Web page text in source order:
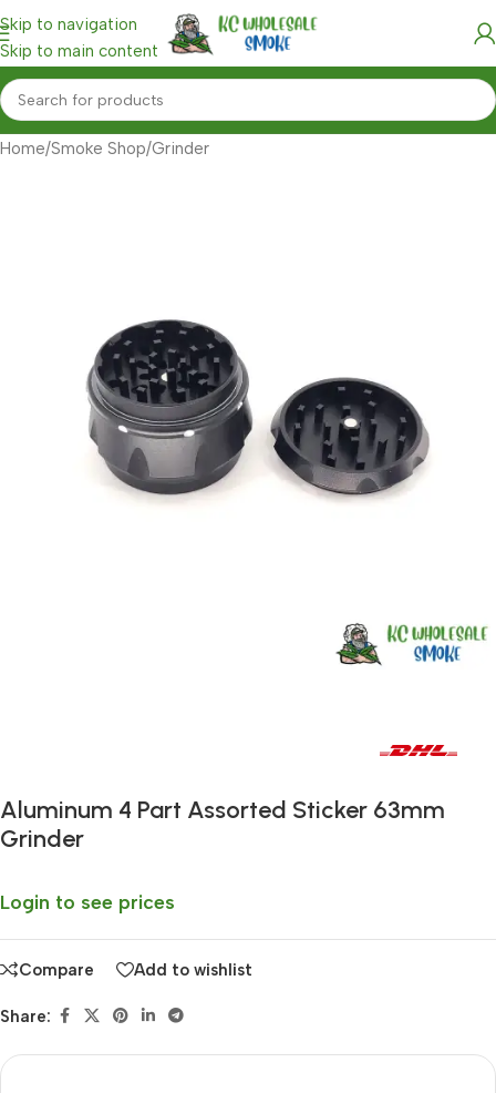
Skip to navigation
Skip to main content
Home/Smoke Shop/Grinder
Aluminum 4 Part Assorted Sticker 63mm
Grinder
Login to see prices
Compare Add to wishlist
Share: